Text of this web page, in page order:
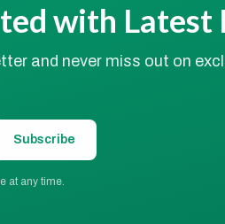
with Latest
and never miss out on
Subscribe
at any time.